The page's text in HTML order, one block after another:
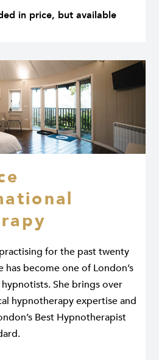
in price, but available
for the past twenty
has become one of London’s
She brings over
hypnotherapy expertise and
Best Hypnotherapist